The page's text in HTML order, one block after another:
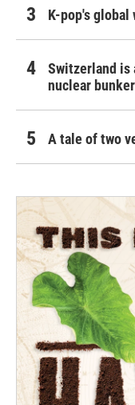
K-pop's global
Switzerland is
nuclear
A tale of two